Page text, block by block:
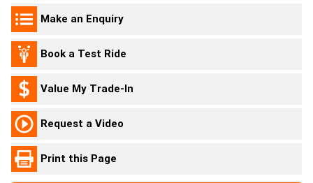
Make an Enquiry
Book a Test Ride
Value My Trade-In
Request a Video
Print this Page